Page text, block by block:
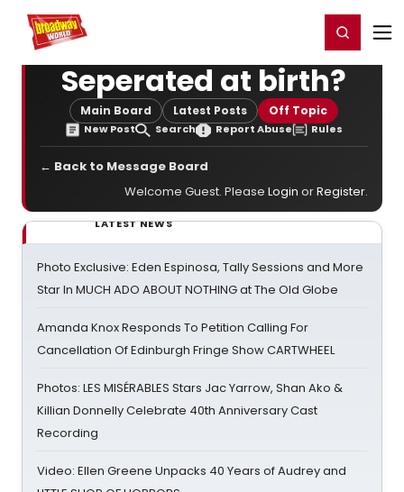
Home For You Register/Login
Seperated at birth?
Main Board Latest Posts Off Topic
New Post Search Report Abuse Rules
← Back to Message Board
Welcome Guest. Please Login orRegister.
LATEST NEWS
Photo Exclusive: Eden Espinosa, Tally Sessions and More
Star In MUCH ADO ABOUT NOTHING at The Old Globe
Amanda Knox Responds To Petition Calling For
Cancellation Of Edinburgh Fringe Show CARTWHEEL
Photos: LES MISÉRABLES Stars Jac Yarrow, Shan Ako &
Killian Donnelly Celebrate 40th Anniversary Cast
Recording
Video: Ellen Greene Unpacks 40 Years of Audrey and